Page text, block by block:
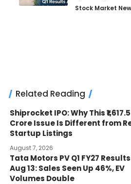
Stock Market
Related Reading
Shiprocket IPO: Why This ₹1,617.5
Crore Issue Is Different from
Startup Listings
August 7, 2026
Tata Motors PV Q1 FY27
Aug 13: Sales Seen Up 46%, EV
Volumes Double